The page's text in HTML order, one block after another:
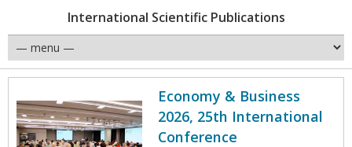
International Scientific Publications
Economy & Business
2026, 25th International
Conference